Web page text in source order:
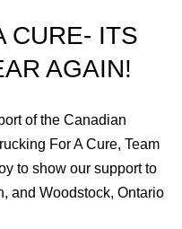
CURE- ITS
AGAIN!
of the Canadian
For A Cure, Team
to show our support to
and Woodstock, Ontario